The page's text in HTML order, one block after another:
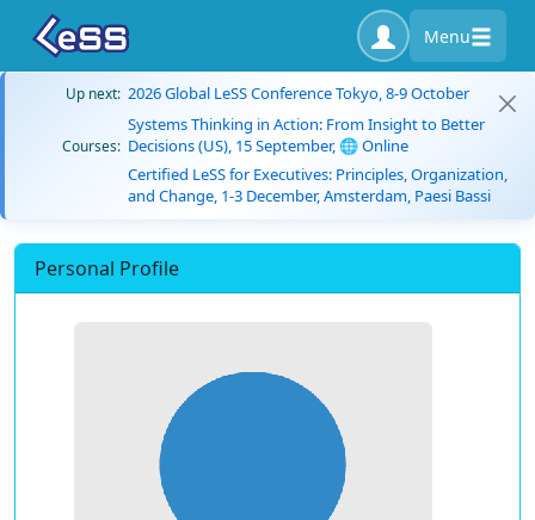
Menu
Up next: 2026 Global LeSS Conference Tokyo, 8-9 October
Courses:
Systems Thinking in Action: From Insight to Better
Decisions (US), 15 September, 🌐 Online
Certified LeSS for Executives: Principles, Organization,
and Change, 1-3 December, Amsterdam, Paesi Bassi
Personal Profile